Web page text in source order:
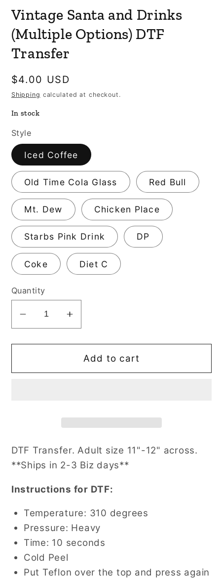
Vintage Santa and Drinks
(Multiple Options) DTF
Transfer
Regular
price
$4.00 USD
Shipping calculated at checkout.
In stock
Style
Iced Coffee
Old Time Cola Glass Red Bull
Mt. Dew Chicken Place
Starbs Pink Drink DP
Coke Diet C
Quantity
Decrease
quantity
for
Santa
Transfer
Increase
quantity
for
Vintage
Santa
Transfer
Add to cart
DTF Transfer. Adult size 11"-12" across.
**Ships in 2-3 Biz days**
Instructions for DTF:
Temperature: 310 degrees
Pressure: Heavy
Time: 10 seconds
Cold Peel
Put Teflon over the top and press again